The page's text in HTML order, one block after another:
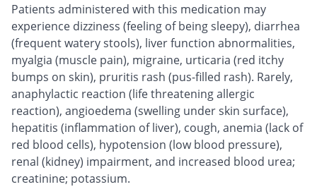
Patients administered with this medication may
experience dizziness (feeling of being sleepy), diarrhea
(frequent watery stools), liver function abnormalities,
myalgia (muscle pain), migraine, urticaria (red itchy
bumps on skin), pruritis rash (pus-filled rash). Rarely,
anaphylactic reaction (life threatening allergic
reaction), angioedema (swelling under skin surface),
hepatitis (inflammation of liver), cough, anemia (lack of
red blood cells), hypotension (low blood pressure),
renal (kidney) impairment, and increased blood urea;
creatinine; potassium.